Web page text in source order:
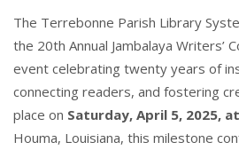
The Terrebonne Parish Library
the 20th Annual Jambalaya Writers’
event celebrating twenty years of
connecting readers, and fostering
place on Saturday, April 5, 2025,
Houma, Louisiana, this milestone